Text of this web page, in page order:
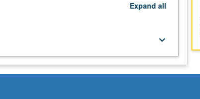
Expand all
keyboard_arrow_down